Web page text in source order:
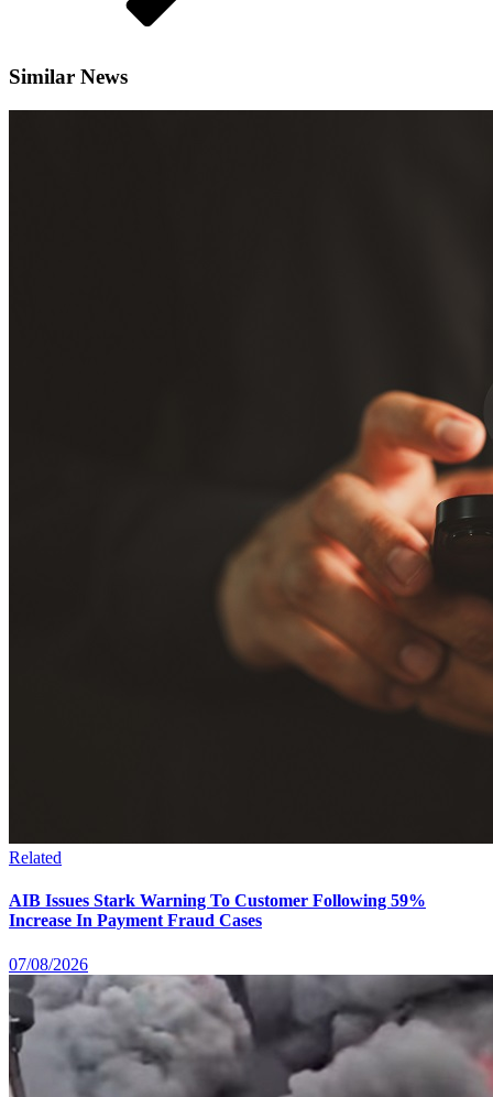
Similar News
Related
AIB Issues Stark Warning To Customer Following 59%
Increase In Payment Fraud Cases
07/08/2026